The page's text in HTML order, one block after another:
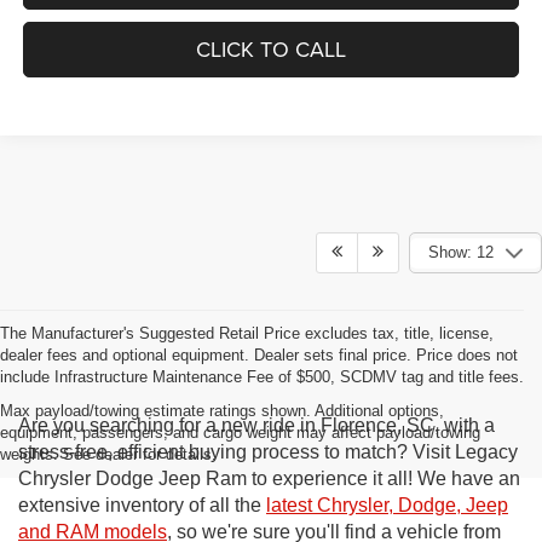
CLICK TO CALL
Show: 12
The Manufacturer's Suggested Retail Price excludes tax, title, license,
dealer fees and optional equipment. Dealer sets final price. Price does not
include Infrastructure Maintenance Fee of $500, SCDMV tag and title fees.
Max payload/towing estimate ratings shown. Additional options,
equipment, passengers, and cargo weight may affect payload/towing
weights. See dealer for details.
Are you searching for a new ride in Florence, SC, with a
stress-free, efficient buying process to match? Visit Legacy
Chrysler Dodge Jeep Ram to experience it all! We have an
extensive inventory of all the latest Chrysler, Dodge, Jeep
and RAM models, so we're sure you'll find a vehicle from